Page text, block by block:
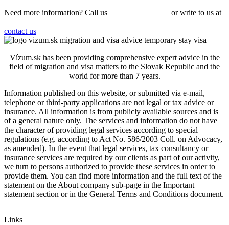
Need more information? Call us
or write to us at
contact us
Vízum.sk has been providing comprehensive expert advice in the
field of migration and visa matters to the Slovak Republic and the
world for more than 7 years.
Information published on this website, or submitted via e-mail,
telephone or third-party applications are not legal or tax advice or
insurance. All information is from publicly available sources and is
of a general nature only. The services and information do not have
the character of providing legal services according to special
regulations (e.g. according to Act No. 586/2003 Coll. on Advocacy,
as amended). In the event that legal services, tax consultancy or
insurance services are required by our clients as part of our activity,
we turn to persons authorized to provide these services in order to
provide them. You can find more information and the full text of the
statement on the About company sub-page in the Important
statement section or in the General Terms and Conditions document.
Links